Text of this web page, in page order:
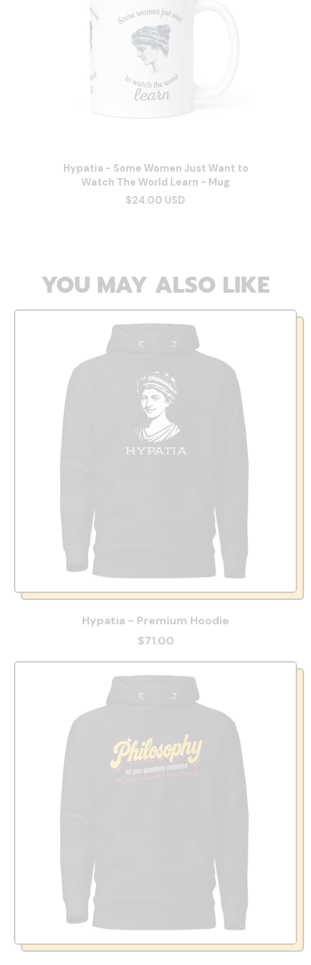
Hypatia - Some Women Just Want to
Watch The World Learn - Mug
$24.00 USD
YOU MAY ALSO LIKE
Hypatia - Premium Hoodie
$71.00